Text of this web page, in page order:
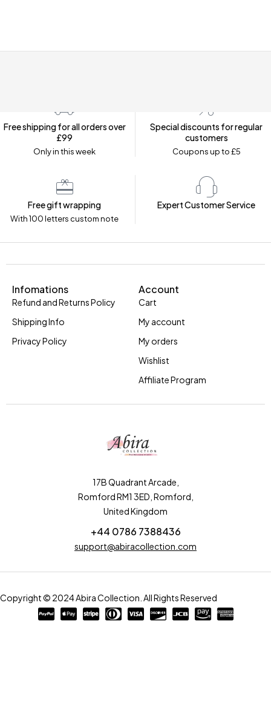
Free shipping for all orders over
£99
Only in this week
Special discounts for regular
customers
Coupons up to £5
Free gift wrapping
With 100 letters custom note
Expert Customer Service
17B Quadrant Arcade,
Romford RM1 3ED, Romford,
United Kingdom
+44 0786 7388436
support@abiracollection.com
Infomations
Refund and Returns Policy
Shipping Info
Privacy Policy
Account
Cart
My account
My orders
Wishlist
Affiliate Program
Copyright © 2024 Abira Collection. All Rights Reserved